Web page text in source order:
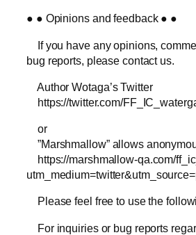
● ● Opinions and feedback ● ●
If you have any opinions,
bug reports, please contact us.
Author Wotaga’s Twitter
https://twitter.com/
or
”Marshmallow” allows
https://marshmallow-qa.com/
Please feel free to use the
For inquiries or bug reports